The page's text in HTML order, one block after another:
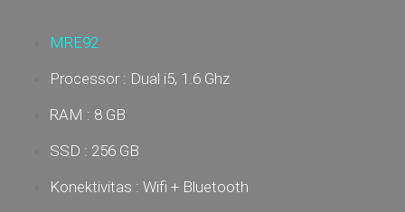
MRE92
Processor : Dual i5, 1.6 Ghz
RAM : 8 GB
SSD : 256 GB
Konektivitas : Wifi + Bluetooth